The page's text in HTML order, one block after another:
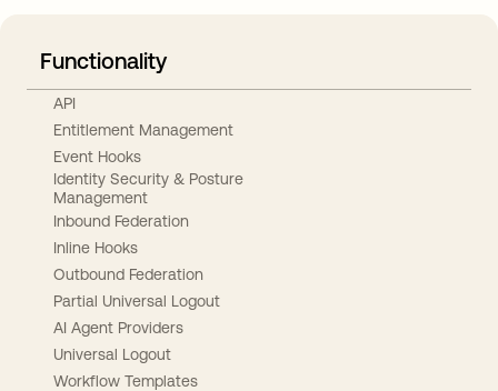
Functionality
API
Entitlement Management
Event Hooks
Identity Security & Posture
Management
Inbound Federation
Inline Hooks
Outbound Federation
Partial Universal Logout
AI Agent Providers
Universal Logout
Workflow Templates